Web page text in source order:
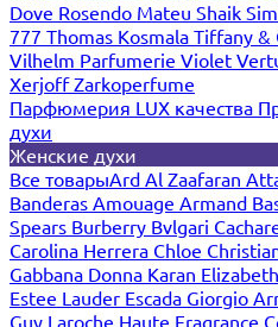
Dove Rosendo Mateu Shaik
777 Thomas Kosmala Tiffany &
Vilhelm Parfumerie Violet
XerjoffZarkoperfume
Парфюмерия LUX качества
духи
Женские духи
Все товарыArd Al Zaafaran
Banderas Amouage Armand
Spears Burberry Bvlgari
Carolina Herrera Chloe
Gabbana Donna Karan
Estee Lauder Escada Giorgio
Guy Laroche Haute Fragrance